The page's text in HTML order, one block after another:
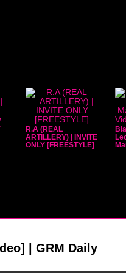
R.A (REAL
ARTILLERY) | INVITE
ONLY [FREESTYLE]
| GRM Daily